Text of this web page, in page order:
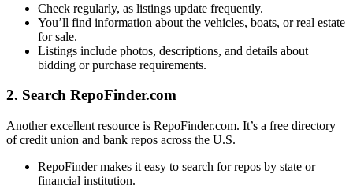
Check regularly, as listings update frequently.
You’ll find information about the vehicles, boats, or real estate
for sale.
Listings include photos, descriptions, and details about
bidding or purchase requirements.
2. Search RepoFinder.com
Another excellent resource is RepoFinder.com. It’s a free directory
of credit union and bank repos across the U.S.
RepoFinder makes it easy to search for repos by state or
financial institution.